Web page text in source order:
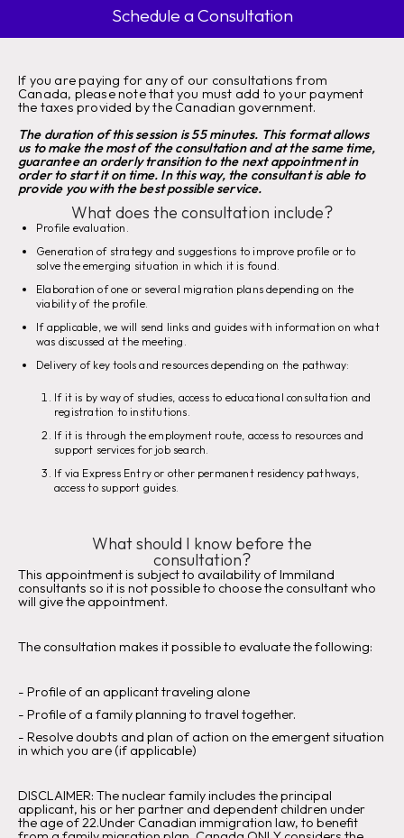
Schedule a Consultation
If you are paying for any of our consultations from
Canada, please note that you must add to your payment
the taxes provided by the Canadian government.
The duration of this session is 55 minutes. This format allows
us to make the most of the consultation and at the same time,
guarantee an orderly transition to the next appointment in
order to start it on time. In this way, the consultant is able to
provide you with the best possible service.
What does the consultation include?
Profile evaluation.
Generation of strategy and suggestions to improve profile or to
solve the emerging situation in which it is found.
Elaboration of one or several migration plans depending on the
viability of the profile.
If applicable, we will send links and guides with information on what
was discussed at the meeting.
Delivery of key tools and resources depending on the pathway:
If it is by way of studies, access to educational consultation and
registration to institutions.
If it is through the employment route, access to resources and
support services for job search.
If via Express Entry or other permanent residency pathways,
access to support guides.
What should I know before the
consultation?
This appointment is subject to availability of Immiland
consultants so it is not possible to choose the consultant who
will give the appointment.
The consultation makes it possible to evaluate the following:
‍- Profile of an applicant traveling alone
‍- Profile of a family planning to travel together.
- Resolve doubts and plan of action on the emergent situation
in which you are (if applicable)
DISCLAIMER: The nuclear family includes the principal
applicant, his or her partner and dependent children under
the age of 22.Under Canadian immigration law, to benefit